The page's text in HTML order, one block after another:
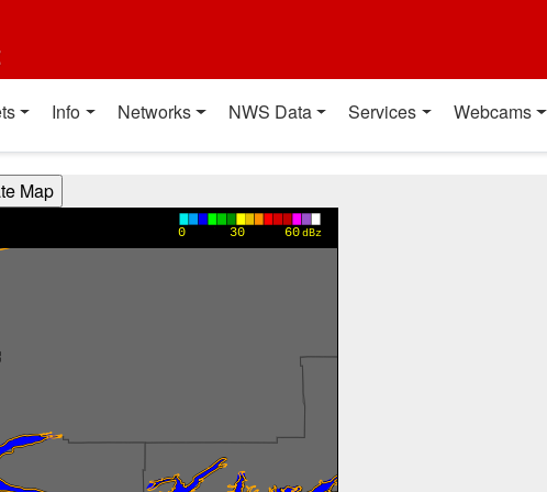
Info Networks NWS Data Services Webcams